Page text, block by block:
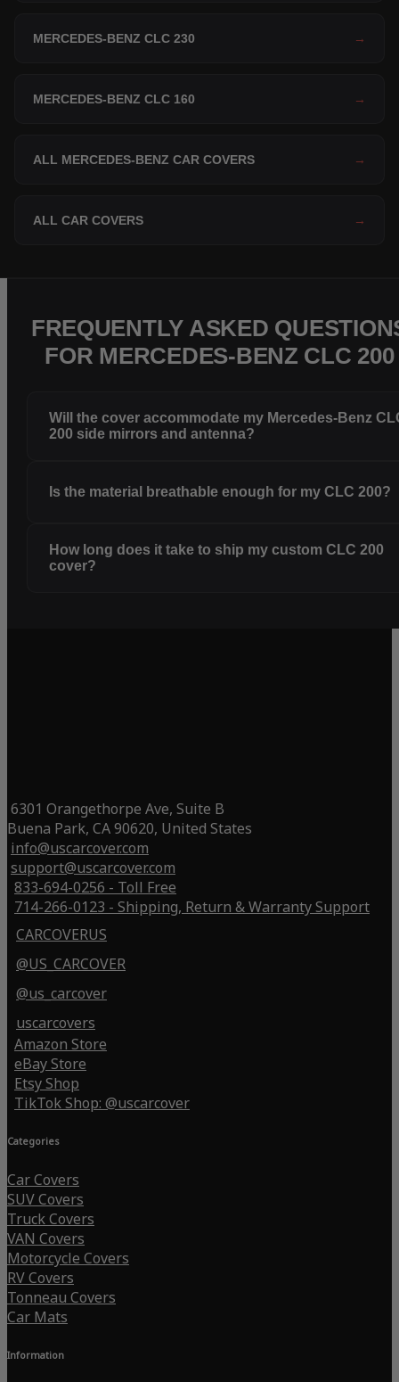
MERCEDES-BENZ CLC 230 →
MERCEDES-BENZ CLC 160 →
ALL MERCEDES-BENZ CAR COVERS →
ALL CAR COVERS →
FREQUENTLY ASKED
FOR MERCEDES-BENZ CLC 200
Will the cover accommodate my Mercedes-Benz
200 side mirrors and antenna?
Is the material breathable enough for my CLC 200?
How long does it take to ship my custom CLC 200
cover?
6301 Orangethorpe Ave, Suite B
Buena Park, CA 90620, United States
info@uscarcover.com
support@uscarcover.com
833-694-0256 - Toll Free
714-266-0123 - Shipping, Return & Warranty Support
CARCOVERUS
@US_CARCOVER
@us_carcover
uscarcovers
Amazon Store
eBay Store
Etsy Shop
TikTok Shop: @uscarcover
Categories
Car Covers
SUV Covers
Truck Covers
VAN Covers
Motorcycle Covers
RV Covers
Tonneau Covers
Car Mats
Information